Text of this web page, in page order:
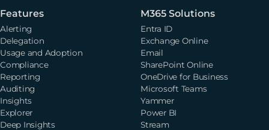
Features
Alerting
Delegation
Usage and Adoption
Compliance
Reporting
Auditing
Insights
Explorer
Deep Insights
M365 Solutions
Entra ID
Exchange Online
Email
SharePoint Online
OneDrive for Business
Microsoft Teams
Yammer
Power BI
Stream